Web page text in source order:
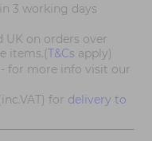
3 working days
UK on orders over
items.(T&Cs apply)
- for more info visit our
for delivery to